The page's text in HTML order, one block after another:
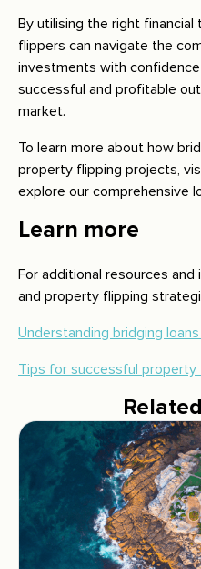
By utilising the right
flippers can navigate the
investments with confidence
successful and profitable
market.
To learn more about how
property flipping projects,
explore our comprehensive
Learn more
For additional resources
and property flipping
Understanding bridging
Tips for successful property